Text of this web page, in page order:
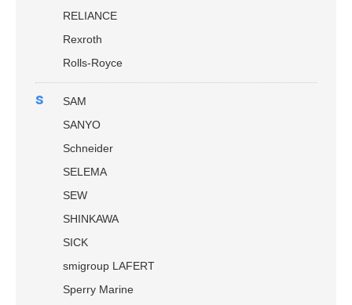
RELIANCE
Rexroth
Rolls-Royce
s
SAM
SANYO
Schneider
SELEMA
SEW
SHINKAWA
SICK
smigroup LAFERT
Sperry Marine